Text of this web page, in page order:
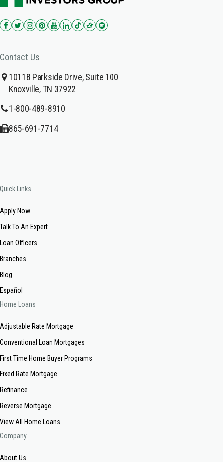
Contact Us
10118 Parkside Drive, Suite 100
Knoxville, TN 37922
1-800-489-8910
865-691-7714
Quick Links
Apply Now
Talk To An Expert
Loan Officers
Branches
Blog
Español
Home Loans
Adjustable Rate Mortgage
Conventional Loan Mortgages
First Time Home Buyer Programs
Fixed Rate Mortgage
Refinance
Reverse Mortgage
View All Home Loans
Company
About Us